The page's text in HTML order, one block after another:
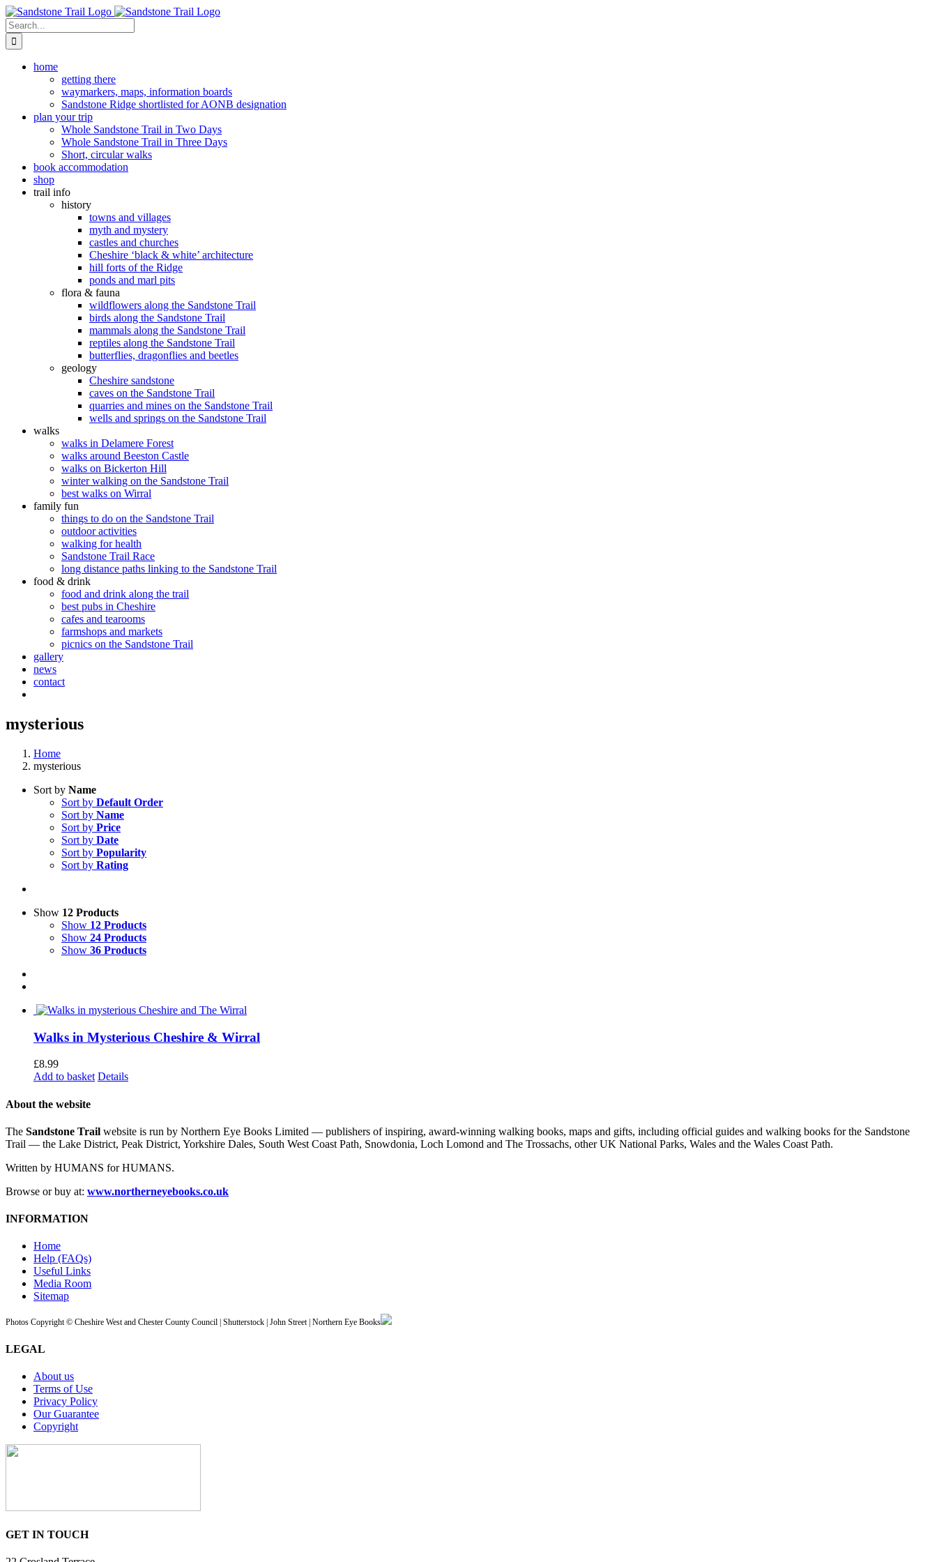
Skip
to
content
Search
for:
home
getting there
waymarkers, maps, information boards
Sandstone Ridge shortlisted for AONB designation
plan your trip
Whole Sandstone Trail in Two Days
Whole Sandstone Trail in Three Days
Short, circular walks
book accommodation
shop
trail info
history
towns and villages
myth and mystery
castles and churches
Cheshire ‘black & white’ architecture
hill forts of the Ridge
ponds and marl pits
flora & fauna
wildflowers along the Sandstone Trail
birds along the Sandstone Trail
mammals along the Sandstone Trail
reptiles along the Sandstone Trail
butterflies, dragonflies and beetles
geology
Cheshire sandstone
caves on the Sandstone Trail
quarries and mines on the Sandstone Trail
wells and springs on the Sandstone Trail
walks
walks in Delamere Forest
walks around Beeston Castle
walks on Bickerton Hill
winter walking on the Sandstone Trail
best walks on Wirral
family fun
things to do on the Sandstone Trail
outdoor activities
walking for health
Sandstone Trail Race
long distance paths linking to the Sandstone Trail
food & drink
food and drink along the trail
best pubs in Cheshire
cafes and tearooms
farmshops and markets
picnics on the Sandstone Trail
gallery
news
contact
mysterious
Home
mysterious
Sort by Name
Sort by Default Order
Sort by Name
Sort by Price
Sort by Date
Sort by Popularity
Sort by Rating
Show 12 Products
Show 12 Products
Show 24 Products
Show 36 Products
Walks in Mysterious Cheshire & Wirral
£8.99
Add to basket Details
About the website
The Sandstone Trail website is run by Northern Eye Books Limited — publishers of inspiring, award-winning walking books, maps and gifts, including official guides and walking books for the Sandstone
Trail — the Lake District, Peak District, Yorkshire Dales, South West Coast Path, Snowdonia, Loch Lomond and The Trossachs, other UK National Parks, Wales and the Wales Coast Path.
Written by HUMANS for HUMANS.
Browse or buy at: www.northerneyebooks.co.uk
INFORMATION
Home
Help (FAQs)
Useful Links
Media Room
Sitemap
Photos Copyright © Cheshire West and Chester County Council | Shutterstock | John Street | Northern Eye Books
LEGAL
About us
Terms of Use
Privacy Policy
Our Guarantee
Copyright
GET IN TOUCH